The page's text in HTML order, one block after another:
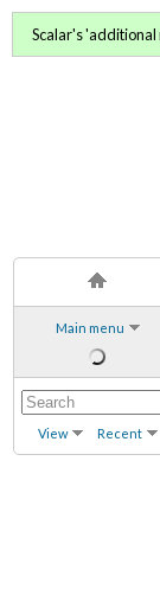
Main menu
View Recent
Scalar's 'additional